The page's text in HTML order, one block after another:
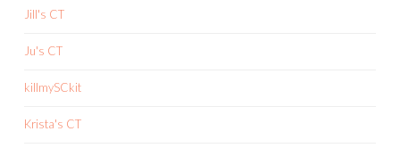
Jill's CT
Ju's CT
killmySCkit
Krista's CT